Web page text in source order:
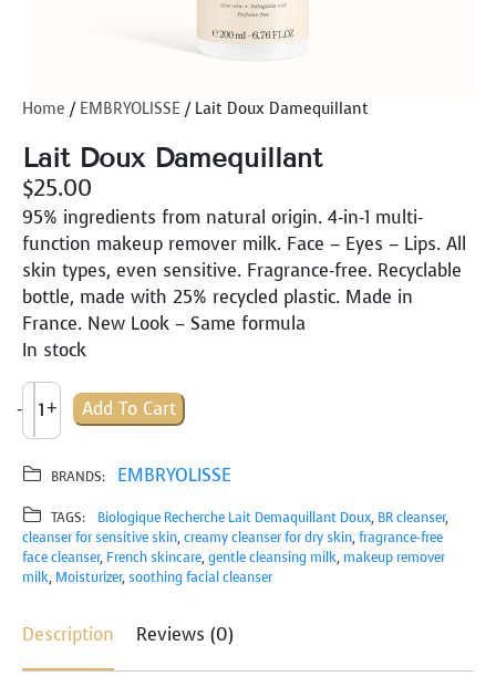
Home / EMBRYOLISSE / Lait Doux Damequillant
Lait Doux Damequillant
$25.00
95% ingredients from natural origin. 4-in-1 multi-
function makeup remover milk. Face – Eyes – Lips. All
skin types, even sensitive. Fragrance-free. Recyclable
bottle, made with 25% recycled plastic. Made in
France. New Look – Same formula
In stock
L
T
O
U
X
A
+
- Add To Cart
BRANDS: EMBRYOLISSE
TAGS: Biologique Recherche Lait Demaquillant Doux, BR cleanser
cleanser for sensitive skin, creamy cleanser for dry skin, fragrance-free
face cleanser, French skincare, gentle cleansing milk, makeup remover
milk, Moisturizer, soothing facial cleanser
Description Reviews (0)